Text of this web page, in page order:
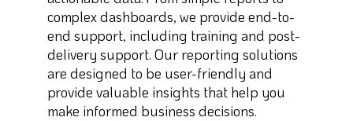
complex dashboards, we provide end-to-
end support, including training and post-
delivery support. Our reporting solutions
are designed to be user-friendly and
provide valuable insights that help you
make informed business decisions.